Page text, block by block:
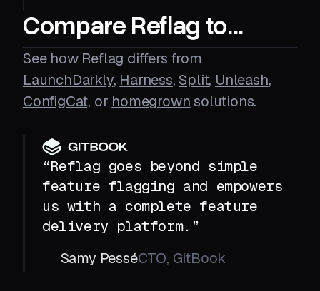
Compare Reflag to...
See how Reflag differs from
LaunchDarkly, Harness,Split, Unleash,
ConfigCat, or homegrownsolutions.
“Reflag goes beyond simple
feature flagging and empowers
us with a complete feature
delivery platform.”
Samy PesséCTO, GitBook